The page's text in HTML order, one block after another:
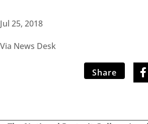
Jul 25, 2018
Via News Desk
Share